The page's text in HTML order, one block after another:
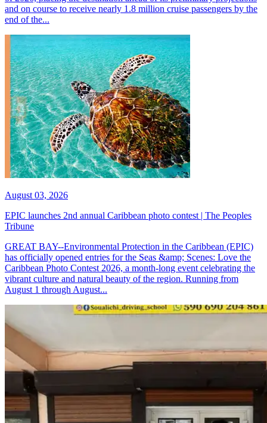
and on course to receive nearly 1.8 million cruise passengers by the
end of the...
August 03, 2026
EPIC launches 2nd annual Caribbean photo contest | The Peoples
Tribune
GREAT BAY--Environmental Protection in the Caribbean (EPIC)
has officially opened entries for the Seas &amp; Scenes: Love the
Caribbean Photo Contest 2026, a month-long event celebrating the
vibrant culture and natural beauty of the region. Running from
August 1 through August...